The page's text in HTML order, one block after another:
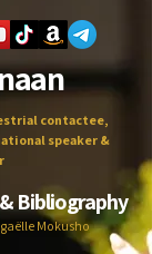
contactee,
speaker &
Bibliography
Mokusho